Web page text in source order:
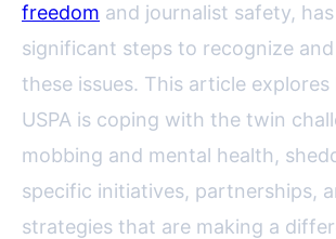
freedom and journalist safety,
significant steps to recognize
these issues. This article
USPA is coping with the twin
mobbing and mental health,
specific initiatives, partnerships,
strategies that are making a